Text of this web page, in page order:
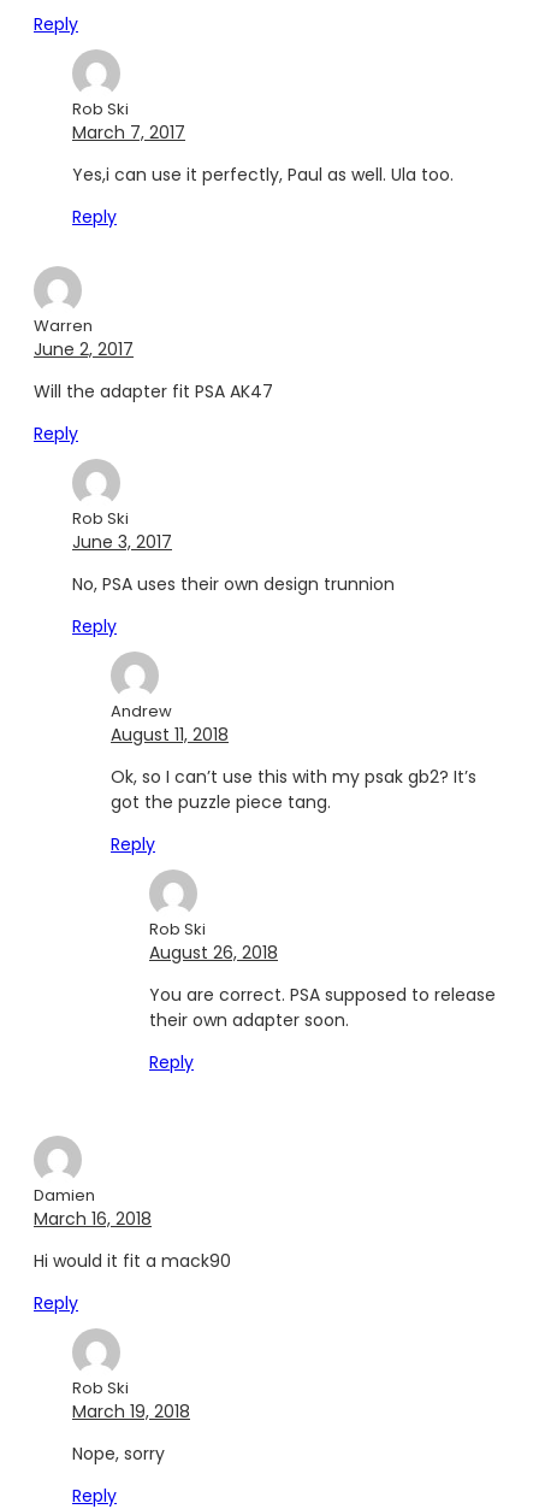
Reply
Rob Ski
March 7, 2017
Yes,i can use it perfectly, Paul as well. Ula too.
Reply
Warren
June 2, 2017
Will the adapter fit PSA AK47
Reply
Rob Ski
June 3, 2017
No, PSA uses their own design trunnion
Reply
Andrew
August 11, 2018
Ok, so I can’t use this with my psak gb2? It’s
got the puzzle piece tang.
Reply
Rob Ski
August 26, 2018
You are correct. PSA supposed to release
their own adapter soon.
Reply
Damien
March 16, 2018
Hi would it fit a mack90
Reply
Rob Ski
March 19, 2018
Nope, sorry
Reply